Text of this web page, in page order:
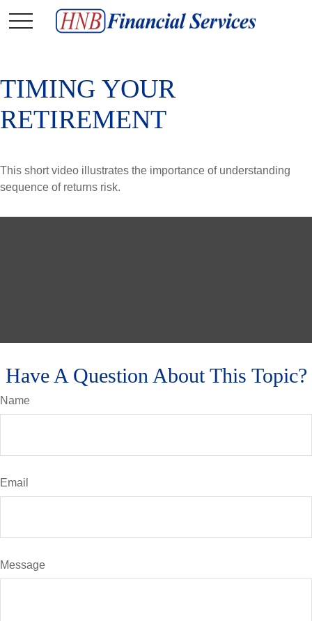
TIMING YOUR
RETIREMENT
This short video illustrates the importance of understanding
sequence of returns risk.
Have A Question About This Topic?
Name
Email
Message